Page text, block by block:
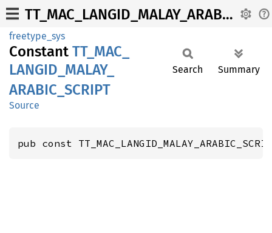
TT_MAC_LANGID_MALAY_ARABIC_SCRIPT
freetype_sys
Constant TT_ MAC_
LANGID_ MALAY_
ARABIC_ SCRIPT
Source
Search Summary
pub const